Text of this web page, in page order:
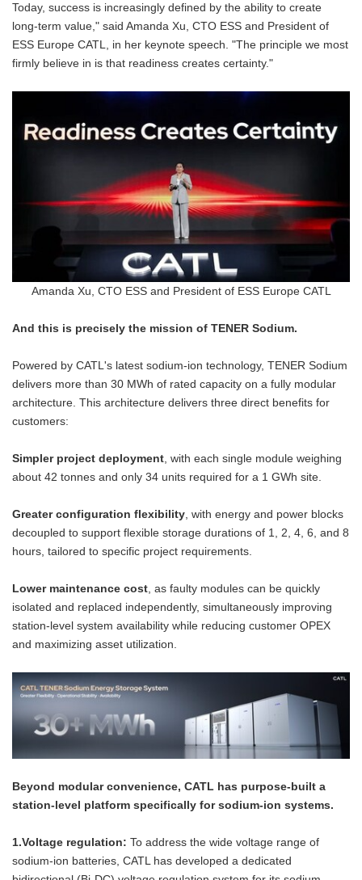
Today, success is increasingly defined by the ability to create
long-term value," said Amanda Xu, CTO ESS and President of
ESS Europe CATL, in her keynote speech. "The principle we most
firmly believe in is that readiness creates certainty."
Amanda Xu, CTO ESS and President of ESS Europe CATL
And this is precisely the mission of TENER Sodium.
Powered by CATL's latest sodium-ion technology, TENER Sodium
delivers more than 30 MWh of rated capacity on a fully modular
architecture. This architecture delivers three direct benefits for
customers:
Simpler project deployment , with each single module weighing
about 42 tonnes and only 34 units required for a 1 GWh site.
Greater configuration flexibility , with energy and power blocks
decoupled to support flexible storage durations of 1, 2, 4, 6, and 8
hours, tailored to specific project requirements.
Lower maintenance cost , as faulty modules can be quickly
isolated and replaced independently, simultaneously improving
station-level system availability while reducing customer OPEX
and maximizing asset utilization.
Beyond modular convenience, CATL has purpose-built a
station-level platform specifically for sodium-ion systems.
1.Voltage regulation: To address the wide voltage range of
sodium-ion batteries, CATL has developed a dedicated